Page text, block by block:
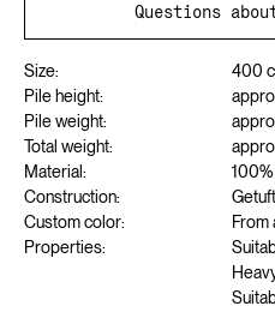
Questions
Size:
400
Pile height:
Pile weight:
Total weight:
Material:
100%
Construction:
Custom color:
From
Properties: